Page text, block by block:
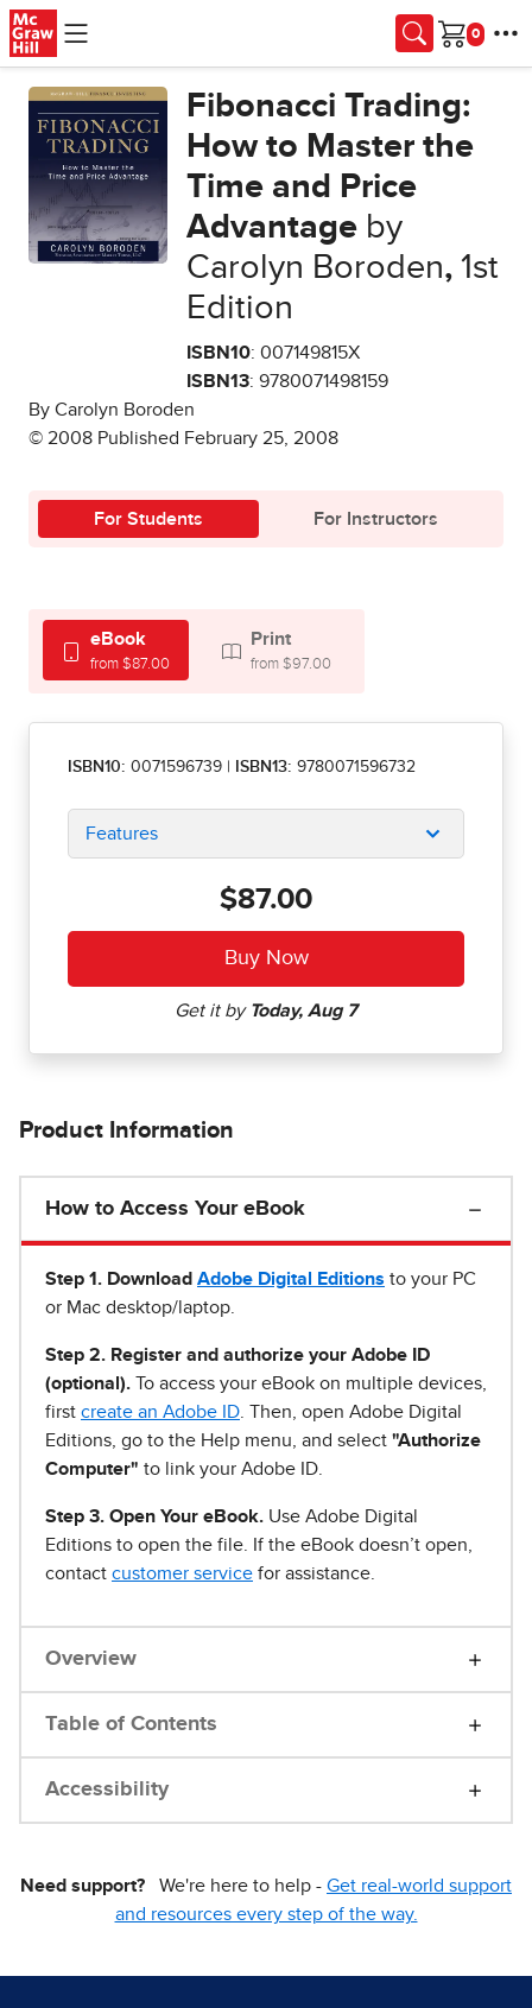
Skip to main content
Cart
Fibonacci Trading:
How to Master the
Time and Price
Advantage by
Carolyn Boroden,1st
Edition
ISBN10: 007149815X
ISBN13: 9780071498159
By Carolyn Boroden
© 2008 Published February 25, 2008
For Students For Instructors
eBook
from $87.00
Print
from $97.00
ISBN10: 0071596739 ISBN13: 9780071596732
Features
$87.00
Product Information
How to Access Your eBook
Step 1 . Download Adobe Digital Editions to your PC
or Mac desktop/laptop.
Step 2. Register and authorize your Adobe ID
(optional). To access your eBook on multiple devices,
first create an Adobe ID . Then, open Adobe Digital
Editions, go to the Help menu, and select "Authorize
Computer" to link your Adobe ID.
Step 3. Open Your eBook. Use Adobe Digital
Editions to open the file. If the eBook doesn’t open,
contact customer service for assistance.
Overview
Table of Contents
Accessibility
Need support? We're here to help - Get real-world support
and resources every step of the way.